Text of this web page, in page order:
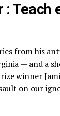
Teach
from his
— and a
winner
on our